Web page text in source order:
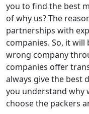
you to find the best
of why us? The
partnerships with
companies. So, it
wrong company
companies offer
always give the best
you understand why
choose the packers